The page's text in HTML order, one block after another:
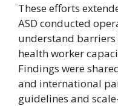
These efforts
ASD conducted
understand
health worker
Findings were
and international
guidelines and